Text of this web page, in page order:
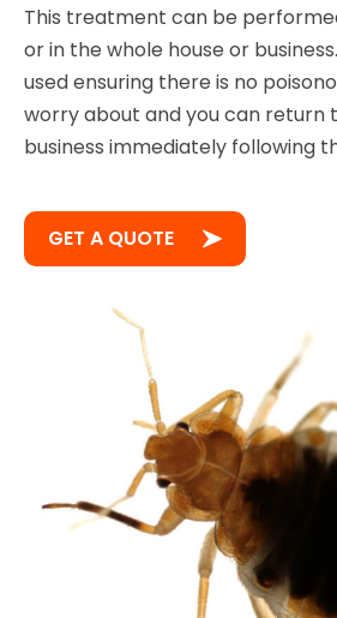
This treatment can be
or in the whole house or
used ensuring there is no
worry about and you can return
business immediately following
GET A QUOTE